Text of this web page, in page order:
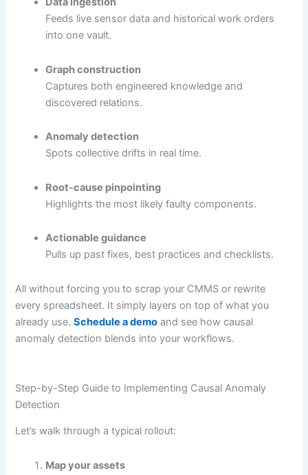
Feeds live sensor data and historical work orders
into one vault.
Graph construction
Captures both engineered knowledge and
discovered relations.
Anomaly detection
Spots collective drifts in real time.
Root-cause pinpointing
Highlights the most likely faulty components.
Actionable guidance
Pulls up past fixes, best practices and checklists.
All without forcing you to scrap your CMMS or rewrite
every spreadsheet. It simply layers on top of what you
already use.Schedule a demo and see how causal
anomaly detection blends into your workflows.
Step-by-Step Guide to Implementing Causal Anomaly
Detection
Let’s walk through a typical rollout:
Map your assets